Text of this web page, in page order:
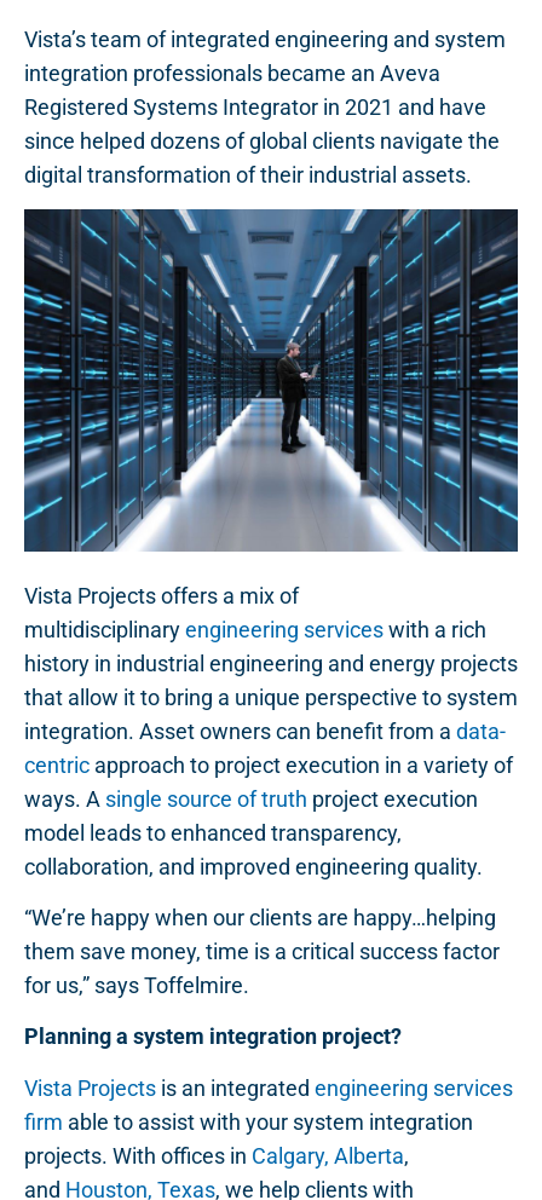
Vista’s team of integrated engineering and system
integration professionals became an Aveva
Registered Systems Integrator in 2021 and have
since helped dozens of global clients navigate the
digital transformation of their industrial assets.
Vista Projects offers a mix of
multidisciplinaryengineering serviceswith a rich
history in industrial engineering and energy projects
that allow it to bring a unique perspective to system
integration. Asset owners can benefit from a data-
centric approach to project execution in a variety of
ways. A single source of truth project execution
model leads to enhanced transparency,
collaboration, and improved engineering quality.
“We’re happy when our clients are happy…helping
them save money, time is a critical success factor
for us,” says Toffelmire.
Planning a system integration project?
Vista Projects is an integrated engineering services
firm able to assist with your system integration
projects. With offices in Calgary, Alberta,
and Houston, Texas, we help clients with